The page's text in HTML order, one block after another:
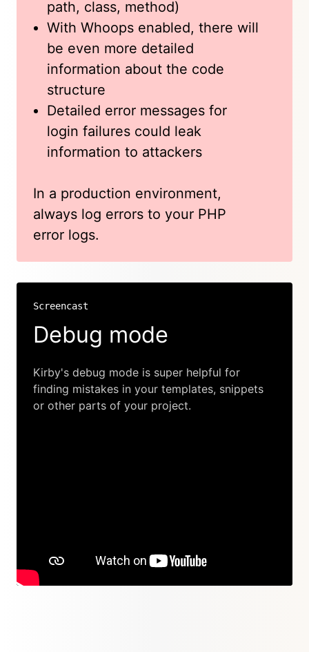
path, class, method)
With Whoops enabled, there will
be even more detailed
information about the code
structure
Detailed error messages for
login failures could leak
information to attackers
In a production environment,
always log errors to your PHP
error logs.
Screencast
Debug mode
Kirby's debug mode is super helpful for
finding mistakes in your templates, snippets
or other parts of your project.